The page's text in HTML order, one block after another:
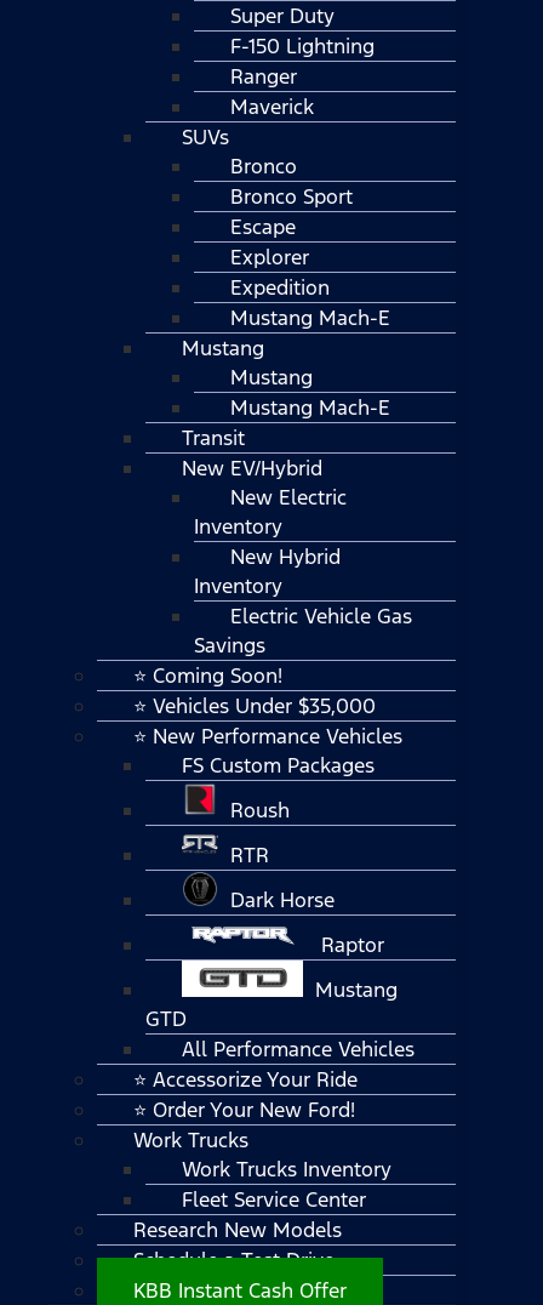
Super Duty
F-150 Lightning
Ranger
Maverick
SUVs
Bronco
Bronco Sport
Escape
Explorer
Expedition
Mustang Mach-E
Mustang
Mustang
Mustang Mach-E
Transit
New EV/Hybrid
New Electric
Inventory
New Hybrid
Inventory
Electric Vehicle Gas
Savings
⭐ Coming Soon!
⭐ Vehicles Under $35,000
⭐ New Performance Vehicles
FS Custom Packages
Roush
RTR
Dark Horse
Raptor
Mustang
GTD
All Performance Vehicles
⭐ Accessorize Your Ride
⭐ Order Your New Ford!
Work Trucks
Work Trucks Inventory
Fleet Service Center
Research New Models
Schedule a Test Drive
KBB Instant Cash Offer